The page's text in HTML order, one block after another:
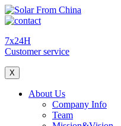
7x24H
Customer service
X
About Us
Company Info
Team